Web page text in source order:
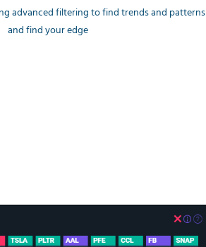
advanced filtering to find trends and patterns
and find your edge